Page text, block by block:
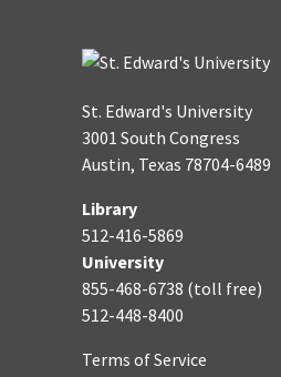
St. Edward's University
3001 South Congress
Austin, Texas 78704-6489
Library
512-416-5869
University
855-468-6738 (toll free)
512-448-8400
Terms of Service